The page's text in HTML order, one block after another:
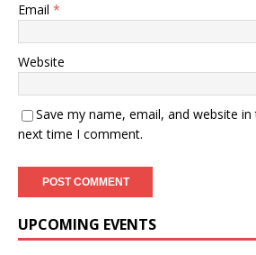
Email *
Website
Save my name, email, and website
next time I comment.
UPCOMING EVENTS